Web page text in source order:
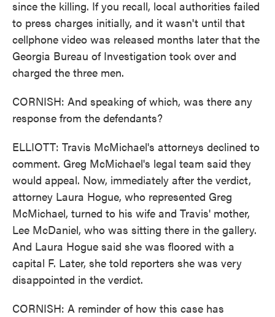
since the killing. If you recall, local authorities failed
to press charges initially, and it wasn't until that
cellphone video was released months later that the
Georgia Bureau of Investigation took over and
charged the three men.
CORNISH: And speaking of which, was there any
response from the defendants?
ELLIOTT: Travis McMichael's attorneys declined to
comment. Greg McMichael's legal team said they
would appeal. Now, immediately after the verdict,
attorney Laura Hogue, who represented Greg
McMichael, turned to his wife and Travis' mother,
Lee McDaniel, who was sitting there in the gallery.
And Laura Hogue said she was floored with a
capital F. Later, she told reporters she was very
disappointed in the verdict.
CORNISH: A reminder of how this case has